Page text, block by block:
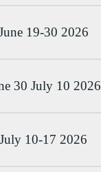
19-30 2026
30 July 10 2026
July 10-17 2026